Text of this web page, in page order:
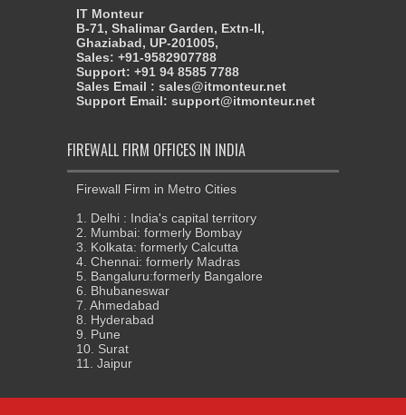
IT Monteur
B-71, Shalimar Garden, Extn-II,
Ghaziabad, UP-201005,
Sales: +91-9582907788
Support: +91 94 8585 7788
Sales Email : sales@itmonteur.net
Support Email: support@itmonteur.net
FIREWALL FIRM OFFICES IN INDIA
Firewall Firm in Metro Cities
1. Delhi : India's capital territory
2. Mumbai: formerly Bombay
3. Kolkata: formerly Calcutta
4. Chennai: formerly Madras
5. Bangaluru:formerly Bangalore
6. Bhubaneswar
7. Ahmedabad
8. Hyderabad
9. Pune
10. Surat
11. Jaipur